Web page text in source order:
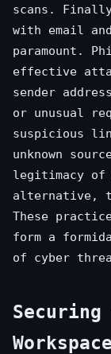
scans.
with email
paramount.
effective
sender
or unusual
suspicious
unknown
legitimacy of
alternative,
These
form a
of cyber
Securing